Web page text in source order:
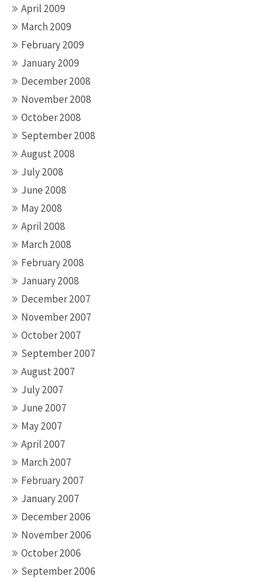
April 2009
March 2009
February 2009
January 2009
December 2008
November 2008
October 2008
September 2008
August 2008
July 2008
June 2008
May 2008
April 2008
March 2008
February 2008
January 2008
December 2007
November 2007
October 2007
September 2007
August 2007
July 2007
June 2007
May 2007
April 2007
March 2007
February 2007
January 2007
December 2006
November 2006
October 2006
September 2006